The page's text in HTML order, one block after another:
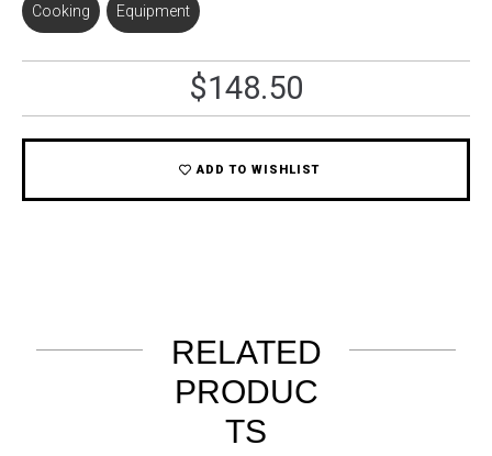
Cooking Equipment
$148.50
ADD TO WISHLIST
RELATED
PRODUC
TS